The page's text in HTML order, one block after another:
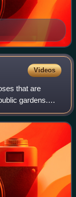
Videos
that are
gardens.
cultivated